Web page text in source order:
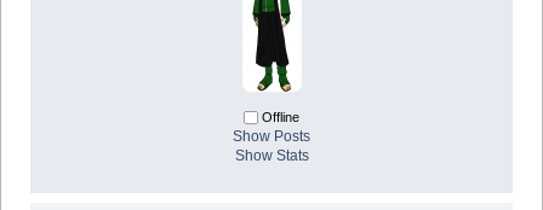
Offline
Show Posts
Show Stats